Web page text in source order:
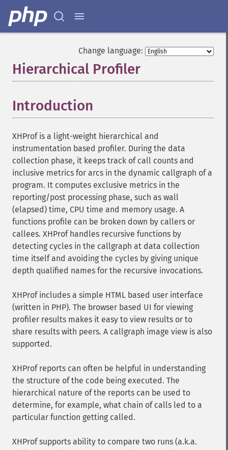
Change language:
Hierarchical Profiler
Introduction
XHProf is a light-weight hierarchical and
instrumentation based profiler. During the data
collection phase, it keeps track of call counts and
inclusive metrics for arcs in the dynamic callgraph of a
program. It computes exclusive metrics in the
reporting/post processing phase, such as wall
(elapsed) time, CPU time and memory usage. A
functions profile can be broken down by callers or
callees. XHProf handles recursive functions by
detecting cycles in the callgraph at data collection
time itself and avoiding the cycles by giving unique
depth qualified names for the recursive invocations.
XHProf includes a simple HTML based user interface
(written in PHP). The browser based UI for viewing
profiler results makes it easy to view results or to
share results with peers. A callgraph image view is also
supported.
XHProf reports can often be helpful in understanding
the structure of the code being executed. The
hierarchical nature of the reports can be used to
determine, for example, what chain of calls led to a
particular function getting called.
XHProf supports ability to compare two runs (a.k.a.